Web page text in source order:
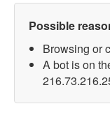
Possible
Browsing or
A bot is on